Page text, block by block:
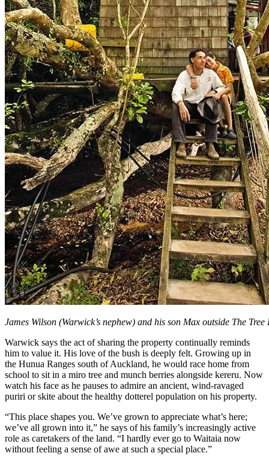
James Wilson (Warwick’s nephew) and his son Max outside The Tree
Warwick says the act of sharing the property continually reminds
him to value it. His love of the bush is deeply felt. Growing up in
the Hunua Ranges south of Auckland, he would race home from
school to sit in a miro tree and munch berries alongside kereru. Now
watch his face as he pauses to admire an ancient, wind-ravaged
puriri or skite about the healthy dotterel population on his property.
“This place shapes you. We’ve grown to appreciate what’s here;
we’ve all grown into it,” he says of his family’s increasingly active
role as caretakers of the land. “I hardly ever go to Waitaia now
without feeling a sense of awe at such a special place.”